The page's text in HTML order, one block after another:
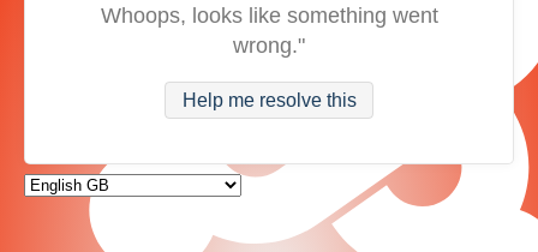
Whoops, looks like something went
wrong."
Help me resolve this